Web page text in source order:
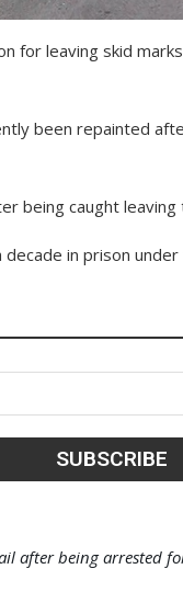
for leaving skid
been repainted
being caught
in prison under
after being arrested